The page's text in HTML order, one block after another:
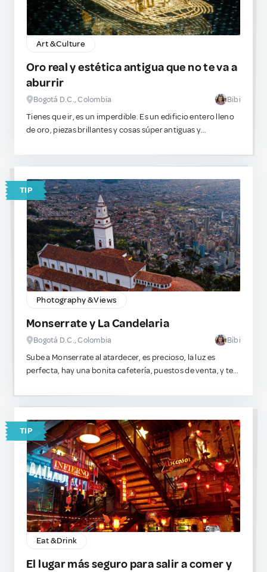
Art & Culture
Oro real y estética antigua que no te va a
aburrir
Bogotá D.C., Colombia Bibi
Tienes que ir, es un imperdible. Es un edificio entero lleno
de oro, piezas brillantes y cosas súper antiguas y
de los pocos museos en el mundo que genuinamente no se
sienten como una pérdida de tiempo aburrida. Ve, mira las
cosas brillantes y tómate fotos lindas o unas profesionales
para tu portafolio.
TIP
Photography & Views
Monserrate y La Candelaria
Bogotá D.C., Colombia Bibi
Sube a Monserrate al atardecer, es precioso, la luz es
perfecta, hay una bonita cafetería, puestos de venta, y te
sea sufrir escalando la montaña a pie, ahí sí ve temprano).
Y un consejo súper directo para que no pases un mal rato:
La Candelaria es histórica y súper estética para caminar de
día, pero en cuanto cae el sol, no vayas. Puede ser insegura.
TIP
Eat & Drink
El lugar más seguro para salir a comer y